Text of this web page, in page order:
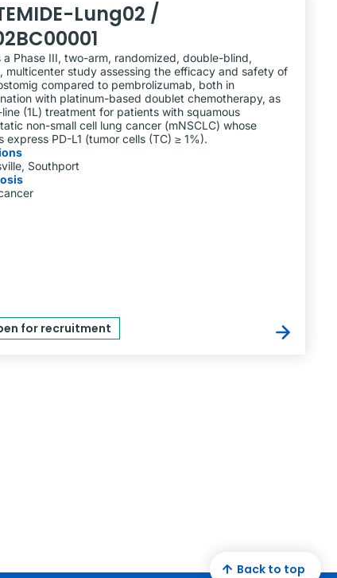
Lung02 /
a Phase III, two-arm, randomized, double-blind,
multicenter study assessing the efficacy and safety of
compared to pembrolizumab, both in
with platinum-based doublet chemotherapy, as
(1L) treatment for patients with squamous
non-small cell lung cancer (mNSCLC) whose
express PD-L1 (tumor cells (TC) ≥ 1%).
Southport
for recruitment
Back to top